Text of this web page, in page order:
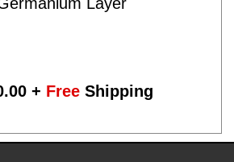
+ Free Shipping